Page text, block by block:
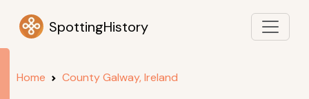
SpottingHistory
Home County Galway, Ireland